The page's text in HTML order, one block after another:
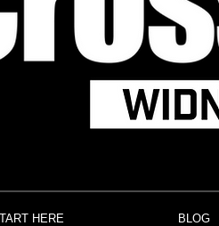
HERE BLOG